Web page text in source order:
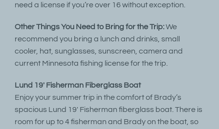
need a license if you’re over 16 without exception.
Other Things You Need to Bring for the Trip:We
recommend you bring a lunch and drinks, small
cooler, hat, sunglasses, sunscreen, camera and
current Minnesota fishing license for the trip.
Lund 19′ Fisherman Fiberglass Boat
Enjoy your summer trip in the comfort of Brady’s
spacious Lund 19′ Fisherman fiberglass boat. There is
room for up to 4 fisherman and Brady on the boat, so